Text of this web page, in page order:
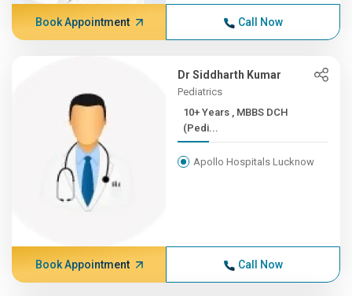
Book Appointment Call Now
Dr Siddharth Kumar
Pediatrics
10+ Years , MBBS DCH
(Pedi...
Apollo Hospitals Lucknow
Book Appointment Call Now